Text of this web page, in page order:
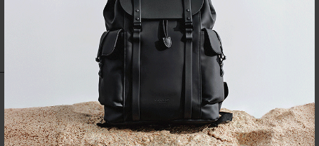
0 Reviews
Write A Review Ask A Question
REVIEWS QUESTIONS
Be the first to write a review